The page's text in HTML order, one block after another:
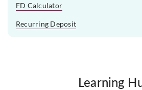
FD Calculator
Recurring Deposit
Learning